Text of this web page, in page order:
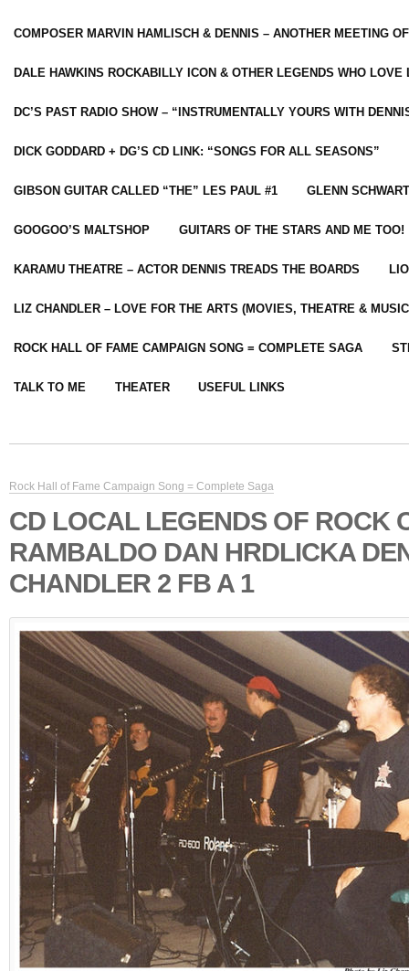
COMPOSER MARVIN HAMLISCH & DENNIS – ANOTHER MEETING
DALE HAWKINS ROCKABILLY ICON & OTHER LEGENDS WHO LOVE
DC’S PAST RADIO SHOW – “INSTRUMENTALLY YOURS WITH
DICK GODDARD + DG’S CD LINK: “SONGS FOR ALL SEASONS”
GIBSON GUITAR CALLED “THE” LES PAUL #1 GLENN
GOOGOO’S MALTSHOP GUITARS OF THE STARS AND ME TOO!
KARAMU THEATRE – ACTOR DENNIS TREADS THE BOARDS
LIZ CHANDLER – LOVE FOR THE ARTS (MOVIES, THEATRE &
ROCK HALL OF FAME CAMPAIGN SONG = COMPLETE SAGA
TALK TO ME THEATER USEFUL LINKS
Rock Hall of Fame Campaign Song = Complete Saga
CD LOCAL LEGENDS OF ROCK
RAMBALDO DAN HRDLICKA
CHANDLER 2 FB A 1